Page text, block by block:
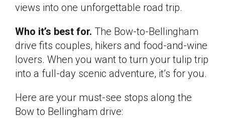
views into one unforgettable road trip.
Who it’s best for. The Bow-to-Bellingham
drive fits couples, hikers and food-and-wine
lovers. When you want to turn your tulip trip
into a full-day scenic adventure, it’s for you.
Here are your must-see stops along the
Bow to Bellingham drive: